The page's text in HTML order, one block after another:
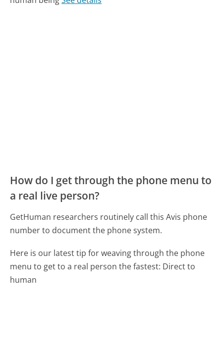
How do I get through the phone menu to
a real live person?
GetHuman researchers routinely call this Avis phone
number to document the phone system.
Here is our latest tip for weaving through the phone
menu to get to a real person the fastest: Direct to
human